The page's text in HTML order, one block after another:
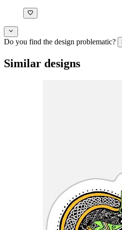
Do you find the design problematic?
Similar designs